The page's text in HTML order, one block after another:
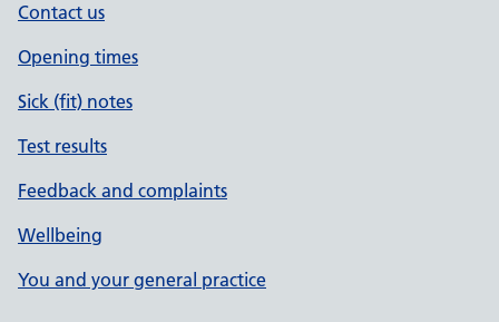
Contact us
Opening times
Sick (fit) notes
Test results
Feedback and complaints
Wellbeing
You and your general practice